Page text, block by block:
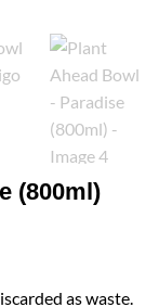
(800ml)
as waste.